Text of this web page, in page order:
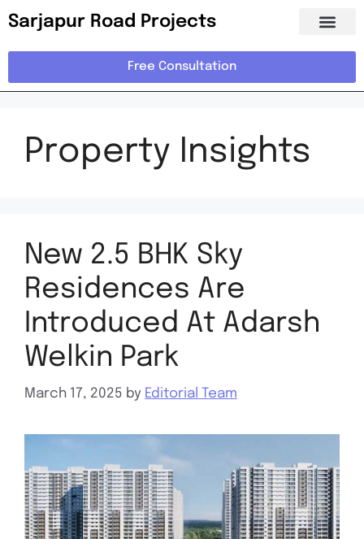
Sarjapur Road Projects
Free Consultation
Property Insights
New 2.5 BHK Sky
Residences Are
Introduced At Adarsh
Welkin Park
March 17, 2025 by Editorial Team